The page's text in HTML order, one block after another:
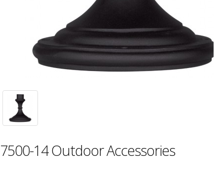
7500-14 Outdoor Accessories